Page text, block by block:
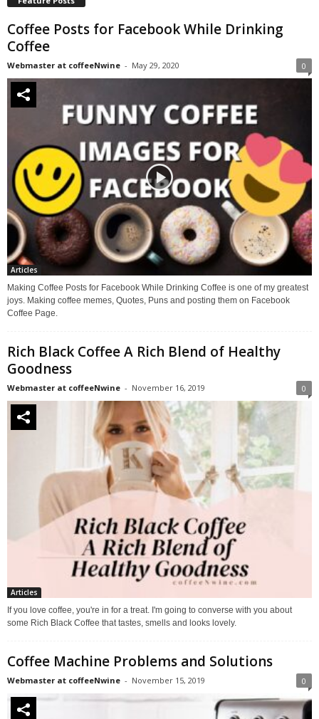
Coffee Posts for Facebook While Drinking
Coffee
Webmaster at coffeeNwine - May 29, 2020 0
Articles
Making Coffee Posts for Facebook While Drinking Coffee is one of my greatest
joys. Making coffee memes, Quotes, Puns and posting them on Facebook
Coffee Page.
Rich Black Coffee A Rich Blend of Healthy
Goodness
Webmaster at coffeeNwine - November 16, 2019 0
Articles
If you love coffee, you're in for a treat. I'm going to converse with you about
some Rich Black Coffee that tastes, smells and looks lovely.
Coffee Machine Problems and Solutions
Webmaster at coffeeNwine - November 15, 2019 0